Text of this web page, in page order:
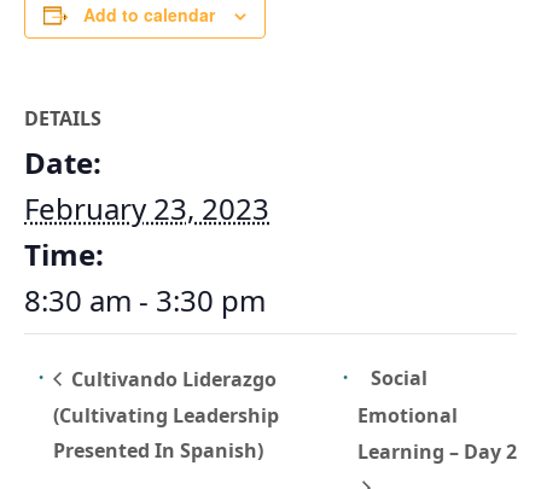
Add to calendar
DETAILS
Date:
February 23, 2023
Time:
8:30 am - 3:30 pm
Cultivando Liderazgo
(Cultivating Leadership
Presented In Spanish)
Social
Emotional
Learning – Day 2